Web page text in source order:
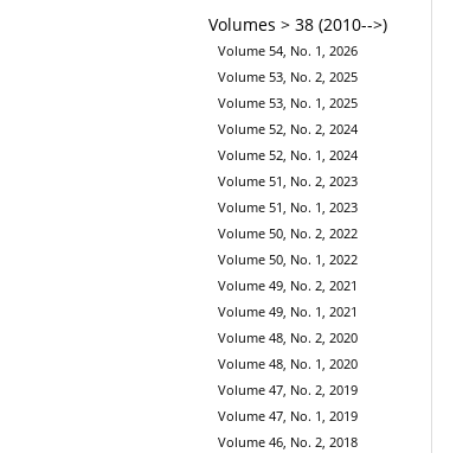
Volumes > 38 (2010-->)
Volume 54, No. 1, 2026
Volume 53, No. 2, 2025
Volume 53, No. 1, 2025
Volume 52, No. 2, 2024
Volume 52, No. 1, 2024
Volume 51, No. 2, 2023
Volume 51, No. 1, 2023
Volume 50, No. 2, 2022
Volume 50, No. 1, 2022
Volume 49, No. 2, 2021
Volume 49, No. 1, 2021
Volume 48, No. 2, 2020
Volume 48, No. 1, 2020
Volume 47, No. 2, 2019
Volume 47, No. 1, 2019
Volume 46, No. 2, 2018